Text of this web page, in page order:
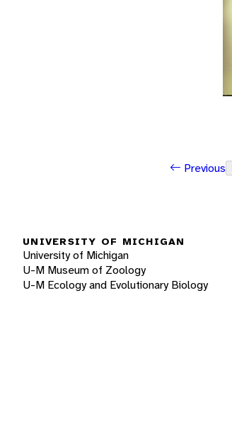
Previous
UNIVERSITY OF MICHIGAN
University of Michigan
U-M Museum of Zoology
U-M Ecology and Evolutionary Biology